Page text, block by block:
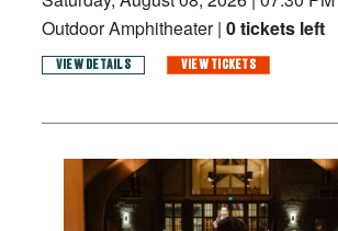
Outdoor Amphitheater | 0 tickets left
VIEW DETAILS VIEW TICKETS